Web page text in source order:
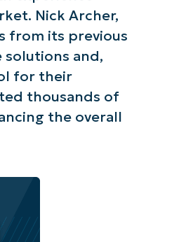
Nick Archer,
from its previous
solutions and,
for their
thousands of
the overall